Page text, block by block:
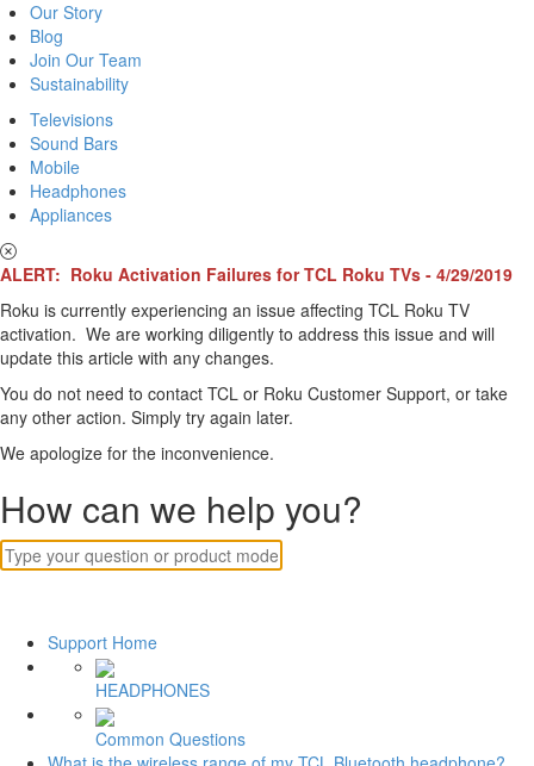
Our Story
Blog
Join Our Team
Sustainability
Televisions
Sound Bars
Mobile
Headphones
Appliances
ALERT: Roku Activation Failures for TCL Roku TVs - 4/29/2019
Roku is currently experiencing an issue affecting TCL Roku TV
activation. We are working diligently to address this issue and will
update this article with any changes.
You do not need to contact TCL or Roku Customer Support, or take
any other action. Simply try again later.
We apologize for the inconvenience.
How can we help you?
Support Home
HEADPHONES
Common Questions